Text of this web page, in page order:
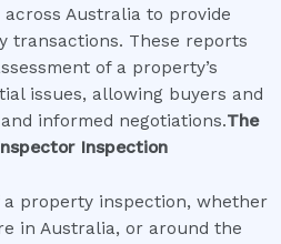
Australia to provide
transactions. These reports
of a property’s
issues, allowing buyers and
informed negotiations.The
Inspection
property inspection, whether
in Australia, or around the